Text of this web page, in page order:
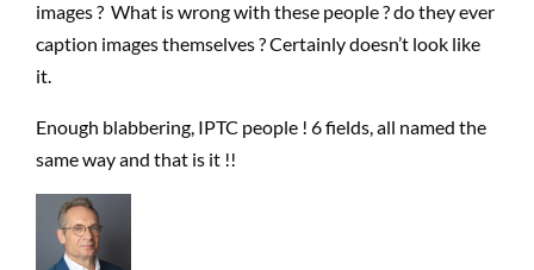
images ? What is wrong with these people ? do they ever
caption images themselves ? Certainly doesn’t look like
it.
Enough blabbering, IPTC people ! 6 fields, all named the
same way and that is it !!